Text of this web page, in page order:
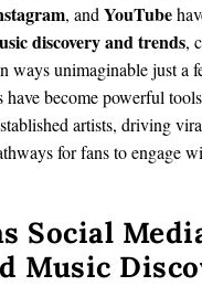
, andYouTube
discovery and trends,
ways unimaginable just a
have become powerful
artists, driving
for fans to engage
Social
Music